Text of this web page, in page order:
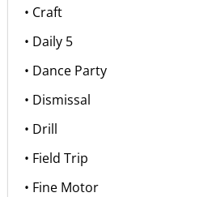
• Craft
• Daily 5
• Dance Party
• Dismissal
• Drill
• Field Trip
• Fine Motor